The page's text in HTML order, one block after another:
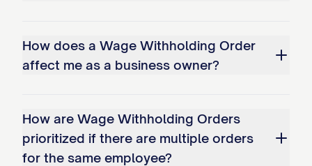
A. Statutory Authority:
and Title III of the Consumer Credit
Protection Act, 15 U.S.C. § 1671 et seq.
How does a Wage Withholding Order
affect me as a business owner?
How are Wage Withholding Orders
prioritized if there are multiple orders
for the same employee?